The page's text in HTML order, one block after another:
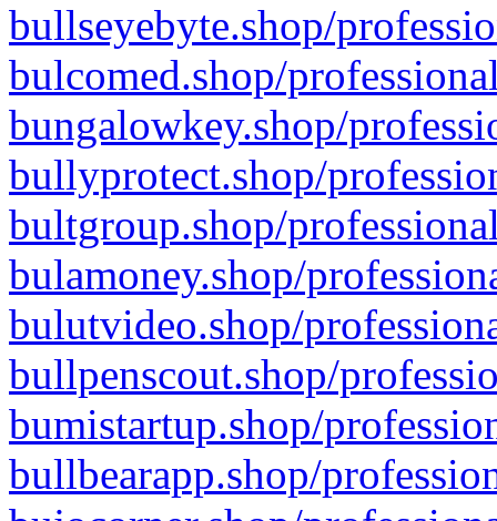
bullseyebyte.shop/
bulcomed.shop/
bungalowkey.shop/
bullyprotect.shop/
bultgroup.shop/
bulamoney.shop/
bulutvideo.shop/
bullpenscout.shop/
bumistartup.shop/
bullbearapp.shop/